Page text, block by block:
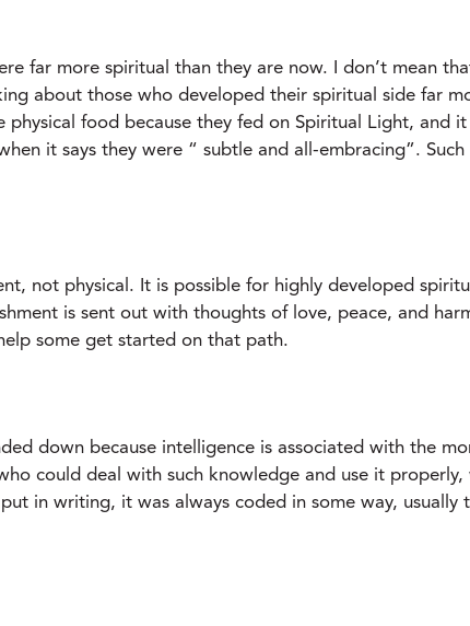
far more spiritual than they are now. I don’t mean
about those who developed their spiritual side far
food because they fed on Spiritual Light, and
it says they were “ subtle and all-embracing”.
not physical. It is possible for highly developed
is sent out with thoughts of love, peace, and
some get started on that path.
down because intelligence is associated with the
could deal with such knowledge and use it
in writing, it was always coded in some way,